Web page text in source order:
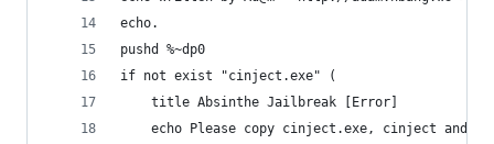
echo.
pushd %~dp0
if not exist "cinject.exe" (
	title Absinthe Jailbreak [Error]
echo Please copy cinject.exe, cinject and